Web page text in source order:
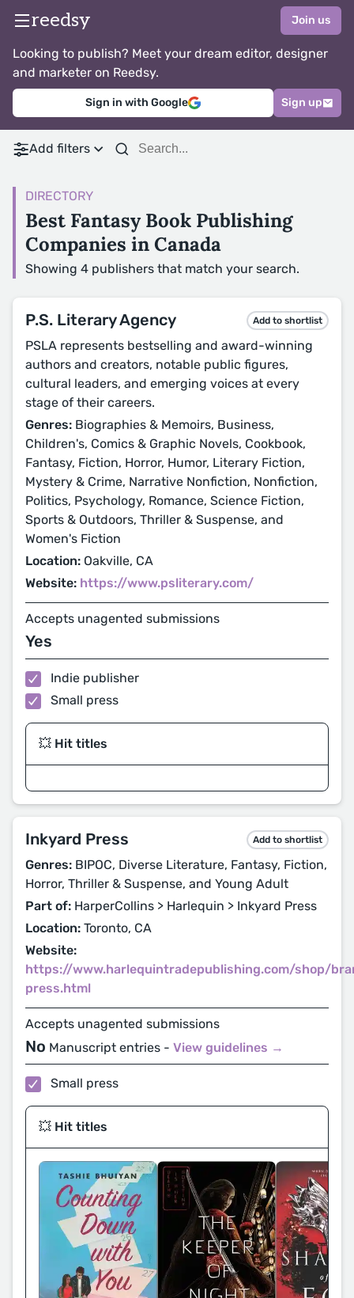
reedsy Join us
Looking to publish? Meet your dream editor, designer
and marketer on Reedsy.
Sign in with Google Sign up
Add filters
DIRECTORY
Best Fantasy Book Publishing
Companies in Canada
Showing 4 publishers that match your search.
P.S. Literary Agency Add to shortlist
PSLA represents bestselling and award-winning
authors and creators, notable public figures,
cultural leaders, and emerging voices at every
stage of their careers.
Genres: Biographies & Memoirs, Business,
Children's, Comics & Graphic Novels, Cookbook,
Fantasy, Fiction, Horror, Humor, Literary Fiction,
Mystery & Crime, Narrative Nonfiction, Nonfiction,
Politics, Psychology, Romance, Science Fiction,
Sports & Outdoors, Thriller & Suspense, and
Women's Fiction
Location: Oakville, CA
Website: https://www.psliterary.com/
Accepts unagented submissions
Yes
Indie publisher
Small press
💥 Hit titles
Inkyard Press Add to shortlist
Genres: BIPOC, Diverse Literature, Fantasy, Fiction,
Horror, Thriller & Suspense, and Young Adult
Part of: HarperCollins > Harlequin > Inkyard Press
Location: Toronto, CA
Website:
https://www.harlequintradepublishing.com/shop/
press.html
Accepts unagented submissions
No Manuscript entries - View guidelines →
Small press
💥 Hit titles